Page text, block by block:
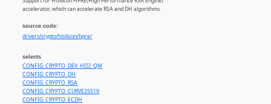
accelerator, which can accelerate RSA and DH algorithms.
source code:
drivers/crypto/hisilicon/hpre/
selects
CONFIG_CRYPTO_DEV_HISI_QM
CONFIG_CRYPTO_DH
CONFIG_CRYPTO_RSA
CONFIG_CRYPTO_CURVE25519
CONFIG_CRYPTO_ECDH